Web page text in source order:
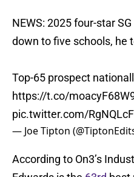
NEWS: 2025 four-star
down to five schools, he
Top-65 prospect
https://t.co/
pic.twitter.com/
— Joe Tipton
According to On3’s